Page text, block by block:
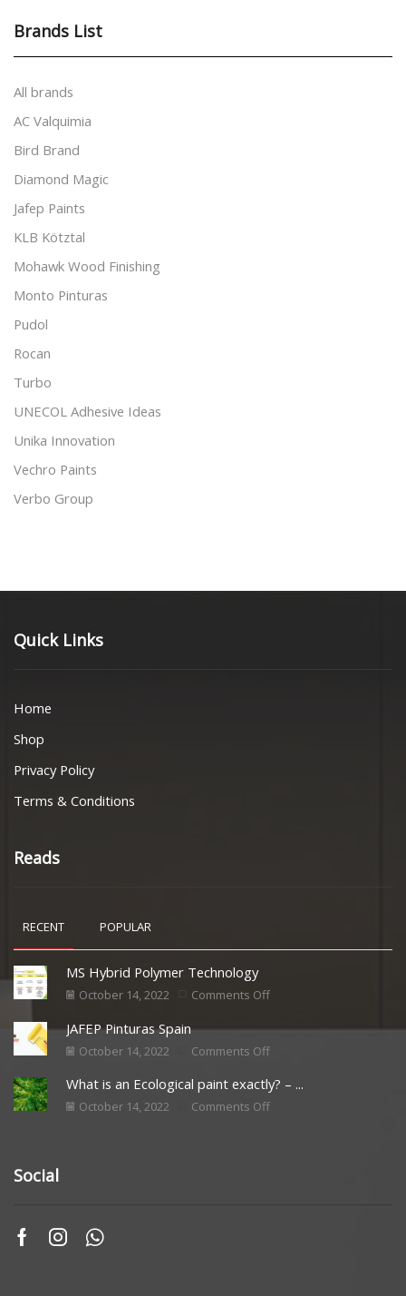
Brands List
All brands
AC Valquimia
Bird Brand
Diamond Magic
Jafep Paints
KLB Kötztal
Mohawk Wood Finishing
Monto Pinturas
Pudol
Rocan
Turbo
UNECOL Adhesive Ideas
Unika Innovation
Vechro Paints
Verbo Group
Quick Links
Home
Shop
Privacy Policy
Terms & Conditions
Reads
RECENT POPULAR
MS Hybrid Polymer Technology
October 14, 2022 Comments Off
JAFEP Pinturas Spain
October 14, 2022 Comments Off
What is an Ecological paint exactly? – ...
October 14, 2022 Comments Off
Social